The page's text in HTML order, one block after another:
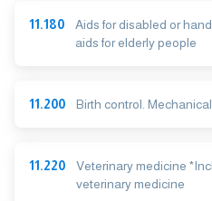
11.180
Aids for disabled or
aids for elderly people
11.200 Birth control.
11.220
Veterinary medicine
veterinary medicine